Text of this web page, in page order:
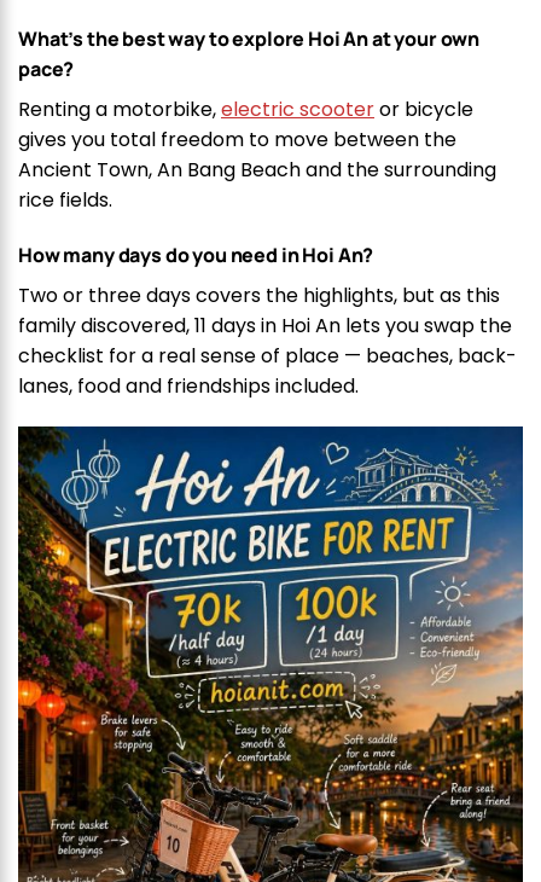
What’s the best way to explore Hoi An at your own
pace?
Renting a motorbike,electric scooteror bicycle
gives you total freedom to move between the
Ancient Town, An Bang Beach and the surrounding
rice fields.
How many days do you need in Hoi An?
Two or three days covers the highlights, but as this
family discovered, 11 days in Hoi An lets you swap the
checklist for a real sense of place — beaches, back-
lanes, food and friendships included.